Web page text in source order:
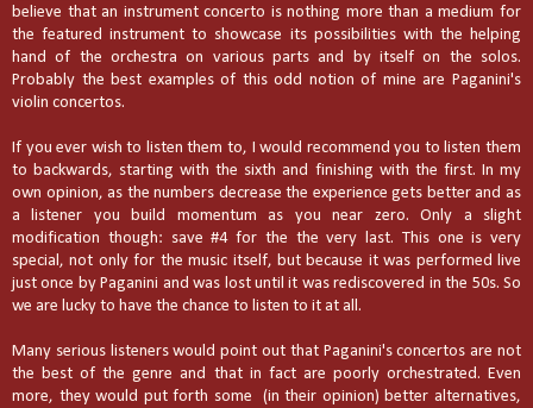
believe that an instrument concerto is nothing more than a medium for
the featured instrument to showcase its possibilities with the helping
hand of the orchestra on various parts and by itself on the solos.
Probably the best examples of this odd notion of mine are Paganini's
violin concertos.
If you ever wish to listen them to, I would recommend you to listen them
to backwards, starting with the sixth and finishing with the first. In my
own opinion, as the numbers decrease the experience gets better and as
a listener you build momentum as you near zero. Only a slight
modification though: save #4 for the the very last. This one is very
special, not only for the music itself, but because it was performed live
just once by Paganini and was lost until it was rediscovered in the 50s. So
we are lucky to have the chance to listen to it at all.
Many serious listeners would point out that Paganini's concertos are not
the best of the genre and that in fact are poorly orchestrated. Even
more, they would put forth some
(in their opinion) better alternatives,